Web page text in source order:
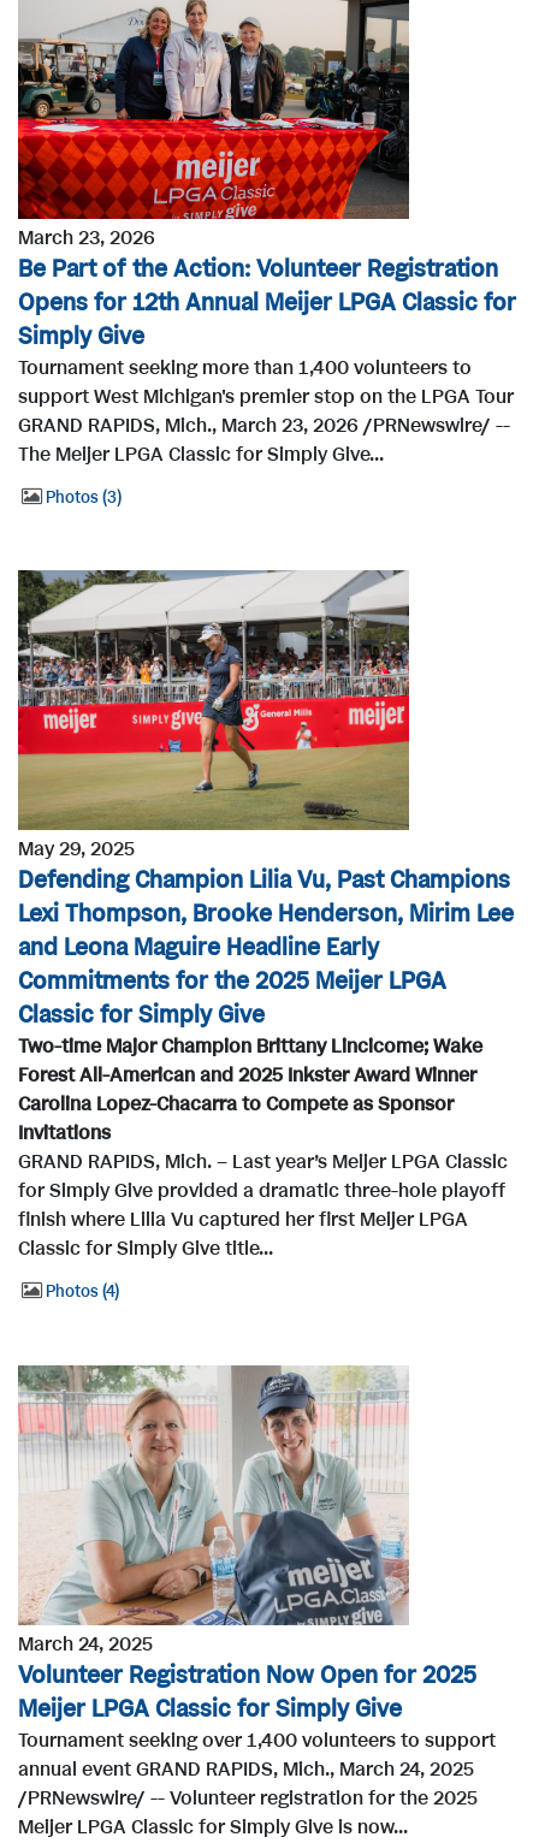
March 23, 2026
Be Part of the Action: Volunteer Registration
Opens for 12th Annual Meijer LPGA Classic for
Simply Give
Tournament seeking more than 1,400 volunteers to
support West Michigan's premier stop on the LPGA Tour
GRAND RAPIDS, Mich., March 23, 2026 /PRNewswire/ --
The Meijer LPGA Classic for Simply Give...
Photos 3
May 29, 2025
Defending Champion Lilia Vu, Past Champions
Lexi Thompson, Brooke Henderson, Mirim Lee
and Leona Maguire Headline Early
Commitments for the 2025 Meijer LPGA
Classic for Simply Give
Two-time Major Champion Brittany Lincicome; Wake
Forest All-American and 2025 Inkster Award Winner
Carolina Lopez-Chacarra to Compete as Sponsor
Invitations
GRAND RAPIDS, Mich. – Last year’s Meijer LPGA Classic
for Simply Give provided a dramatic three-hole playoff
finish where Lilia Vu captured her first Meijer LPGA
Classic for Simply Give title...
Photos 4
March 24, 2025
Volunteer Registration Now Open for 2025
Meijer LPGA Classic for Simply Give
Tournament seeking over 1,400 volunteers to support
annual event GRAND RAPIDS, Mich., March 24, 2025
/PRNewswire/ -- Volunteer registration for the 2025
Meijer LPGA Classic for Simply Give is now...